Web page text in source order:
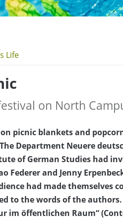
Life
on North
picnic blankets and
Department Neuere
of German Studies had
Federer and Jenny
had made themselves
to the words of the
im öffentlichen Raum“